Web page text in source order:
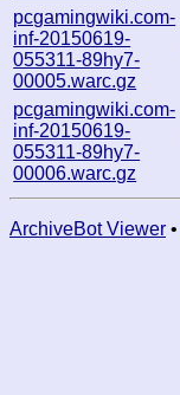
pcgamingwiki.com-
inf-20150619-
055311-89hy7-
00005.warc.gz
pcgamingwiki.com-
inf-20150619-
055311-89hy7-
00006.warc.gz
ArchiveBot Viewer •